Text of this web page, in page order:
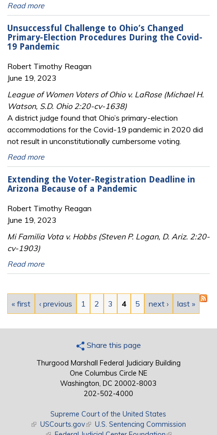
Read more
Unsuccessful Challenge to Ohio’s Changed
Primary-Election Procedures During the Covid-
19 Pandemic
Robert Timothy Reagan
June 19, 2023
League of Women Voters of Ohio v. LaRose (Michael H.
Watson, S.D. Ohio 2:20-cv-1638)
A district judge found that Ohio’s primary-election
accommodations for the Covid-19 pandemic in 2020 did
not result in unconstitutionally cumbersome voting.
Read more
Extending the Voter-Registration Deadline in
Arizona Because of a Pandemic
Robert Timothy Reagan
June 19, 2023
Mi Familia Vota v. Hobbs (Steven P. Logan, D. Ariz. 2:20-
cv-1903)
Read more
Pages
« first ‹ previous 1 2 3 4 5 next › last »
Share this page
Thurgood Marshall Federal Judiciary Building
One Columbus Circle NE
Washington, DC 20002-8003
202-502-4000
Supreme Court of the United States
(link is external)
USCourts.gov(link is external)
U.S. Sentencing Commission